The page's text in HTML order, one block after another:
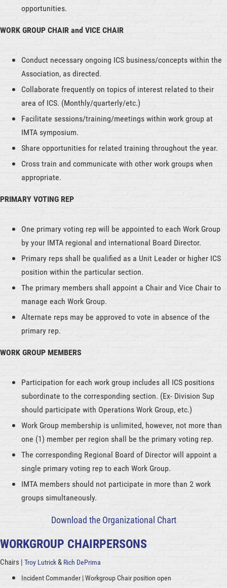
opportunities.
WORK GROUP CHAIR and VICE CHAIR
Conduct necessary ongoing ICS business/concepts within the
Association, as directed.
Collaborate frequently on topics of interest related to their
area of ICS. (Monthly/quarterly/etc.)
Facilitate sessions/training/meetings within work group at
IMTA symposium.
Share opportunities for related training throughout the year.
Cross train and communicate with other work groups when
appropriate.
PRIMARY VOTING REP
One primary voting rep will be appointed to each Work Group
by your IMTA regional and international Board Director.
Primary reps shall be qualified as a Unit Leader or higher ICS
position within the particular section.
The primary members shall appoint a Chair and Vice Chair to
manage each Work Group.
Alternate reps may be approved to vote in absence of the
primary rep.
WORK GROUP MEMBERS
Participation for each work group includes all ICS positions
subordinate to the corresponding section. (Ex- Division Sup
should participate with Operations Work Group, etc.)
Work Group membership is unlimited, however, not more than
one (1) member per region shall be the primary voting rep.
The corresponding Regional Board of Director will appoint a
single primary voting rep to each Work Group.
IMTA members should not participate in more than 2 work
groups simultaneously.
Download the Organizational Chart
WORKGROUP CHAIRPERSONS
Chairs | Troy Lutrick& Rich DePrima
Incident Commander | Workgroup Chair position open